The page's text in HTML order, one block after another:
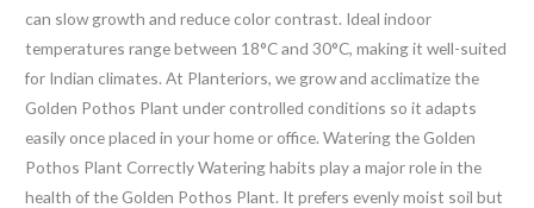
can slow growth and reduce color contrast. Ideal indoor
temperatures range between 18°C and 30°C, making it well-suited
for Indian climates. At Planteriors, we grow and acclimatize the
Golden Pothos Plant under controlled conditions so it adapts
easily once placed in your home or office. Watering the Golden
Pothos Plant Correctly Watering habits play a major role in the
health of the Golden Pothos Plant. It prefers evenly moist soil but